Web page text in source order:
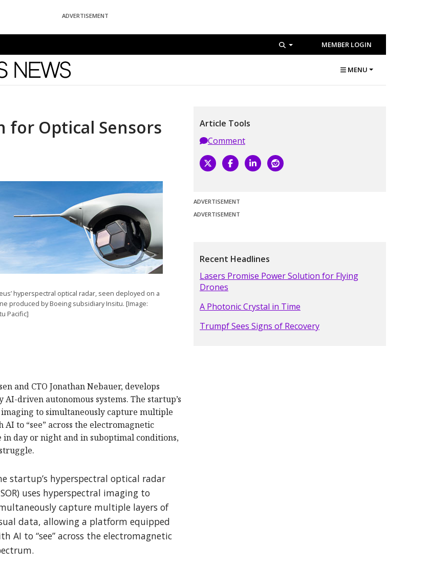
ADVERTISEMENT
MEMBER LOGIN
MENU
for Optical Sensors
hyperspectral optical radar, seen deployed on a
produced by Boeing subsidiary Insitu. [Image:
Pacific]
and CTO Jonathan Nebauer, develops
driven autonomous systems. The startup’s
to simultaneously capture multiple
to “see” across the electromagnetic
day or night and in suboptimal conditions,
startup’s hyperspectral optical radar
uses hyperspectral imaging to
capture multiple layers of
data, allowing a platform equipped
AI to “see” across the electromagnetic
Article Tools
Comment
ADVERTISEMENT
ADVERTISEMENT
Recent Headlines
Lasers Promise Power Solution for Flying
Drones
A Photonic Crystal in Time
Trumpf Sees Signs of Recovery